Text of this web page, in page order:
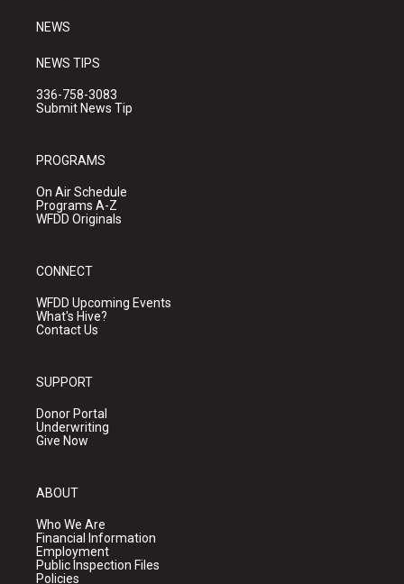
NEWS
NEWS TIPS
336-758-3083
Submit News Tip
PROGRAMS
On Air Schedule
Programs A-Z
WFDD Originals
CONNECT
WFDD Upcoming Events
What's Hive?
Contact Us
SUPPORT
Donor Portal
Underwriting
Give Now
ABOUT
Who We Are
Financial Information
Employment
Public Inspection Files
Policies